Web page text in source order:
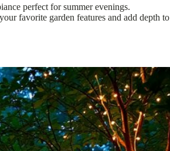
perfect for summer evenings.
favorite garden features and add depth to